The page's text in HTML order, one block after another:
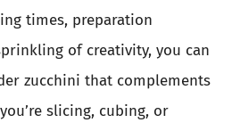
times, preparation
of creativity, you can
zucchini that complements
slicing, cubing, or